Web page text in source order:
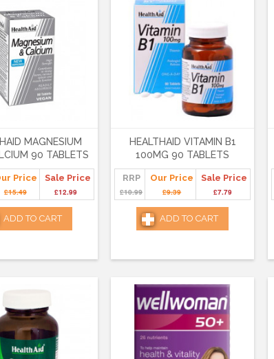
MAGNESIUM
90 TABLETS
Price
£15.49
Sale Price
£12.99
ADD TO CART
HEALTHAID VITAMIN B1
100MG 90 TABLETS
RRP
£10.99
Our Price
£9.39
Sale Price
£7.79
ADD TO CART